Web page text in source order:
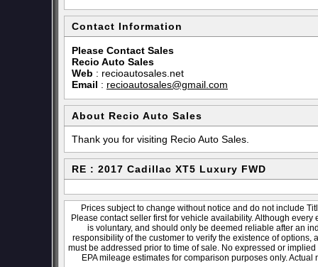
Contact Information
Please Contact Sales
Recio Auto Sales
Web : recioautosales.net
Email : recioautosales@gmail.com
About Recio Auto Sales
Thank you for visiting Recio Auto Sales.
RE : 2017 Cadillac XT5 Luxury FWD
Prices subject to change without notice and do not include
Please contact seller first for vehicle availability. Although
is voluntary, and should only be deemed reliable after an
responsibility of the customer to verify the existence of
must be addressed prior to time of sale. No expressed or
EPA mileage estimates for comparison purposes only.